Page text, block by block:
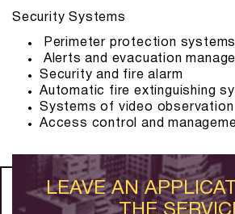
Security Systems
Perimeter protection systems
Alerts and evacuation
Security and fire alarm
Automatic fire extinguishing
Systems of video observation
Access control and
LEAVE AN